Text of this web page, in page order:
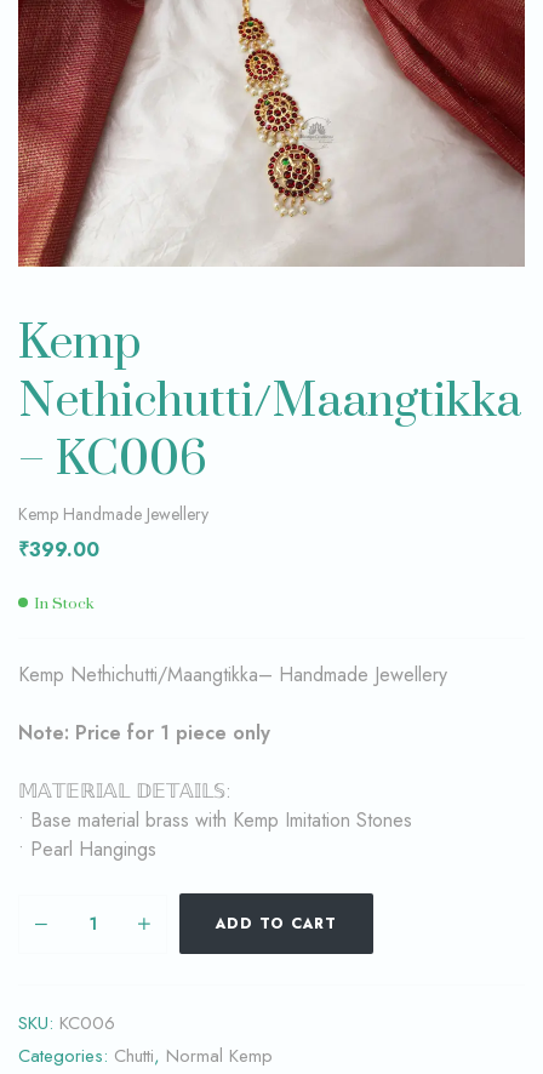
Kemp
Nethichutti/Maangtikka
– KC006
Kemp Handmade Jewellery
₹399.00
In Stock
Kemp Nethichutti/Maangtikka– Handmade Jewellery
Note: Price for 1 piece only
𝕄𝔸𝕋𝔼ℝ𝕀𝔸𝕃 𝔻𝔼𝕋𝔸𝕀𝕃𝕊:
• Base material brass with Kemp Imitation Stones
• Pearl Hangings
ADD TO CART
SKU: KC006
Categories: Chutti, Normal Kemp